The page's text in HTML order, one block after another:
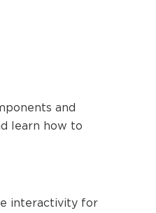
and
learn how to
interactivity for